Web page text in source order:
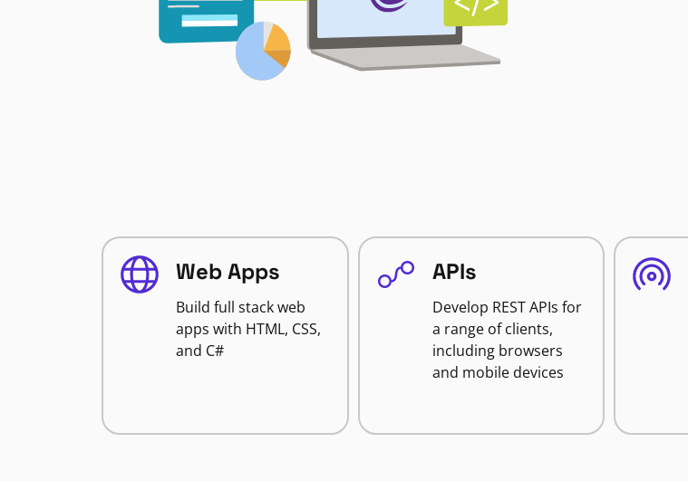
Web Apps
Build full stack web
apps with HTML, CSS,
and C#
APIs
Develop REST APIs for
a range of clients,
including browsers
and mobile devices